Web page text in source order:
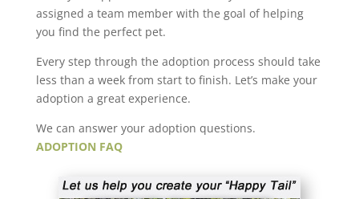
assigned a team member with the goal of helping
you find the perfect pet.
Every step through the adoption process should take
less than a week from start to finish. Let’s make your
adoption a great experience.
We can answer your adoption questions.
ADOPTION FAQ